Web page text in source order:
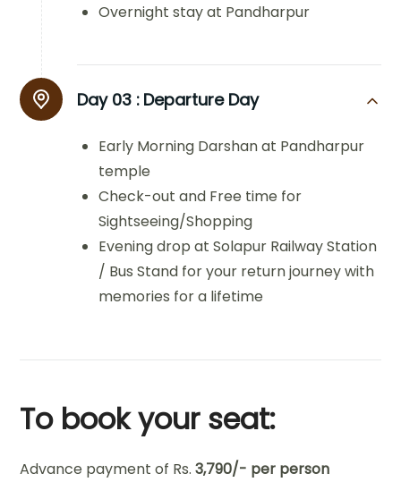
Overnight stay at Pandharpur
Day 03 : Departure Day
Early Morning Darshan at Pandharpur
temple
Check-out and Free time for
Sightseeing/Shopping
Evening drop at Solapur Railway Station
/ Bus Stand for your return journey with
memories for a lifetime
To book your seat:
Advance paymentof Rs.3,790/- per person